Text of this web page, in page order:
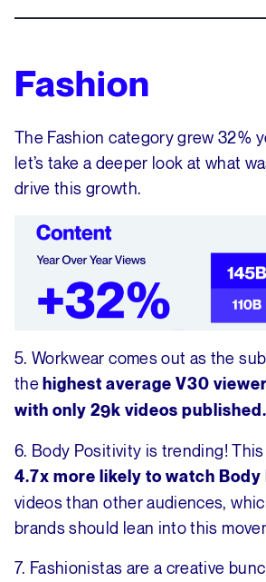
Fashion
The Fashion category grew 32%
let’s take a deeper look at what
drive this growth.
5. Workwear comes out as the
thehighest average V30
with only 29k videos published.
6. Body Positivity is trending!
4.7x more likely to watch
videos than other audiences,
brands should lean into this
7. Fashionistas are a creative